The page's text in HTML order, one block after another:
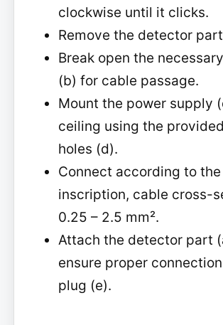
clockwise until it clicks.
Remove the detector
Break open the
(b) for cable passage.
Mount the power supply
ceiling using the
holes (d).
Connect according to
inscription, cable cross-
0.25 – 2.5 mm².
Attach the detector part
ensure proper
plug (e).